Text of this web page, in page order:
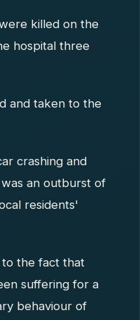
killed on the
hospital three
and taken to the
crashing and
an outburst of
residents'
to the fact that
suffering for a
behaviour of